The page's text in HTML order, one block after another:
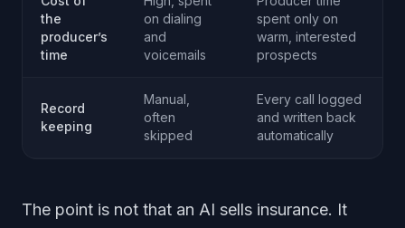
the
producer’s
time
on dialing
and
voicemails
spent only on
warm, interested
prospects
Record
keeping
Manual,
often
skipped
Every call logged
and written back
automatically
The point is not that an AI sells insurance. It